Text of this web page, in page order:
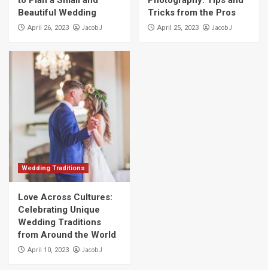
Beautiful Wedding
April 26, 2023 Jacob J
Tricks from the Pros
April 25, 2023 Jacob J
Wedding Traditions
Love Across Cultures:
Celebrating Unique
Wedding Traditions
from Around the World
April 10, 2023 Jacob J